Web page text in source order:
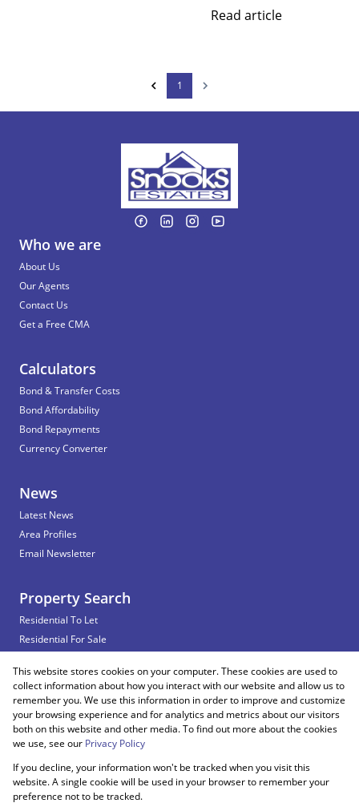
Read article
1
Who we are
About Us
Our Agents
Contact Us
Get a Free CMA
Calculators
Bond & Transfer Costs
Bond Affordability
Bond Repayments
Currency Converter
News
Latest News
Area Profiles
Email Newsletter
Property Search
Residential To Let
Residential For Sale
Vacant Land
Registered with the PPRA
Powered byProp Data
Copyright © 2026 Snooks Estates
This website stores cookies on your computer. These cookies are used to
collect information about how you interact with our website and allow us to
remember you. We use this information in order to improve and customize
your browsing experience and for analytics and metrics about our visitors
both on this website and other media. To find out more about the cookies
we use, see our Privacy Policy
If you decline, your information won't be tracked when you visit this
website. A single cookie will be used in your browser to remember your
preference not to be tracked.